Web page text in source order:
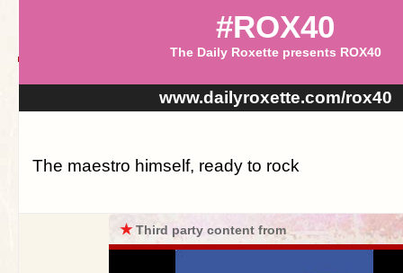
#ROX40
The Daily Roxette presents ROX40
www.dailyroxette.com/rox40
The maestro himself, ready to rock
★Third party content from